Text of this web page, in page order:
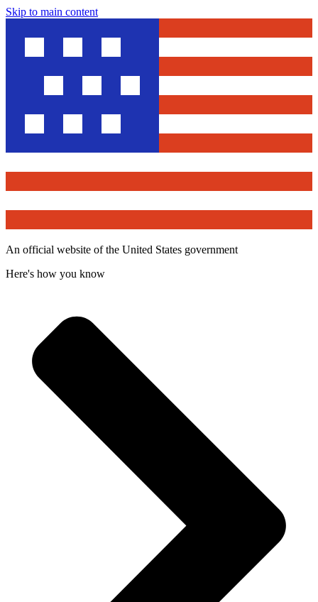
Skip to main content
An official website of the United States government
Here's how you know